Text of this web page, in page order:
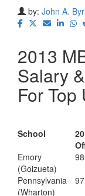
by: John A.
2013
Salary
For Top
School
Emory
(Goizueta)
Pennsylvania
(Wharton)